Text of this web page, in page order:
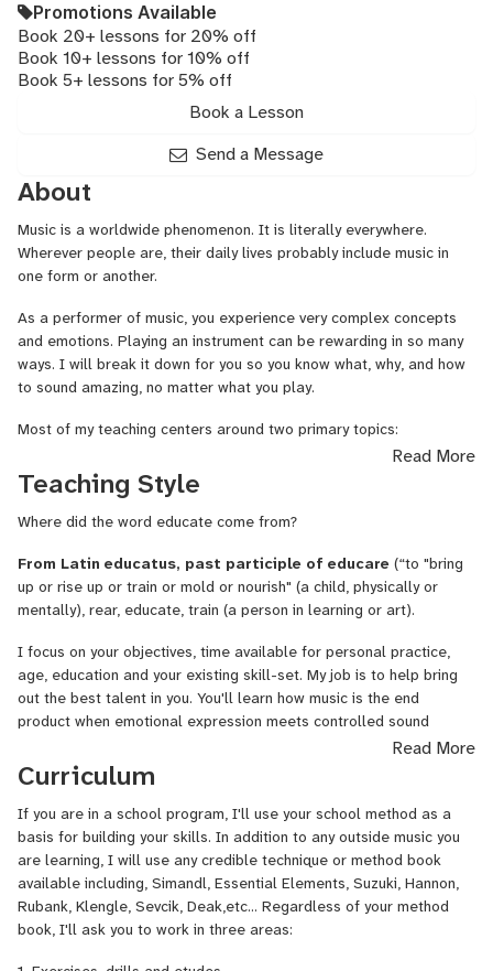
Promotions Available
Book 20+ lessons for 20% off
Book 10+ lessons for 10% off
Book 5+ lessons for 5% off
Book a Lesson
Send a Message
About
Music is a worldwide phenomenon. It is literally everywhere.
Wherever people are, their daily lives probably include music in
one form or another.
As a performer of music, you experience very complex concepts
and emotions. Playing an instrument can be rewarding in so many
ways. I will break it down for you so you know what, why, and how
to sound amazing, no matter what you play.
Most of my teaching centers around two primary topics:
1. MAKING A GOOD SOUND. Neuro-Mechanics is the basis of
Artificial Intelligence. It is also the means by which you operate
your instrument. Humans have amazing brains and are capable of
communication from your brain to your muscles needed to perform
well.
you shape your musical phrases so your music has direction and
meaning.
I use this approach no matter what instrument or genre you
choose. The building blocks of great music are essentially the
same. It is also true whether you are playing an existing
composition, an original composition, or improvising.
Read More
Teaching Style
Where did the word educate come from?
From Latin educatus, past participle of educare (“to "bring
up or rise up or train or mold or nourish" (a child, physically or
mentally), rear, educate, train (a person in learning or art).
I focus on your objectives, time available for personal practice,
age, education and your existing skill-set. My job is to help bring
out the best talent in you. You'll learn how music is the end
product when emotional expression meets controlled sound
Read More
Curriculum
If you are in a school program, I'll use your school method as a
basis for building your skills. In addition to any outside music you
are learning, I will use any credible technique or method book
available including, Simandl, Essential Elements, Suzuki, Hannon,
Rubank, Klengle, Sevcik, Deak,etc... Regardless of your method
book, I'll ask you to work in three areas: